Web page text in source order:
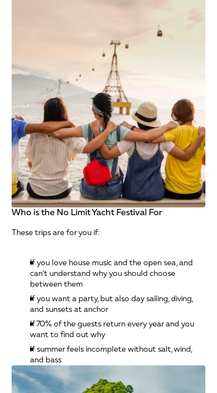
Who is the No Limit Yacht Festival For
These trips are for you if:
If you love house music and the open sea, and
can't understand why you should choose
between them
If you want a party, but also day sailing, diving,
and sunsets at anchor
If 70% of the guests return every year and you
want to find out why
If summer feels incomplete without salt, wind,
and bass